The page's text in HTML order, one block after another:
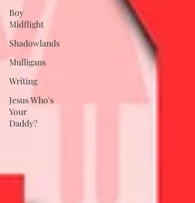
Boy
Midflight
Shadowlands
Mulligans
Writing
Jesus Who's
Your
Daddy?